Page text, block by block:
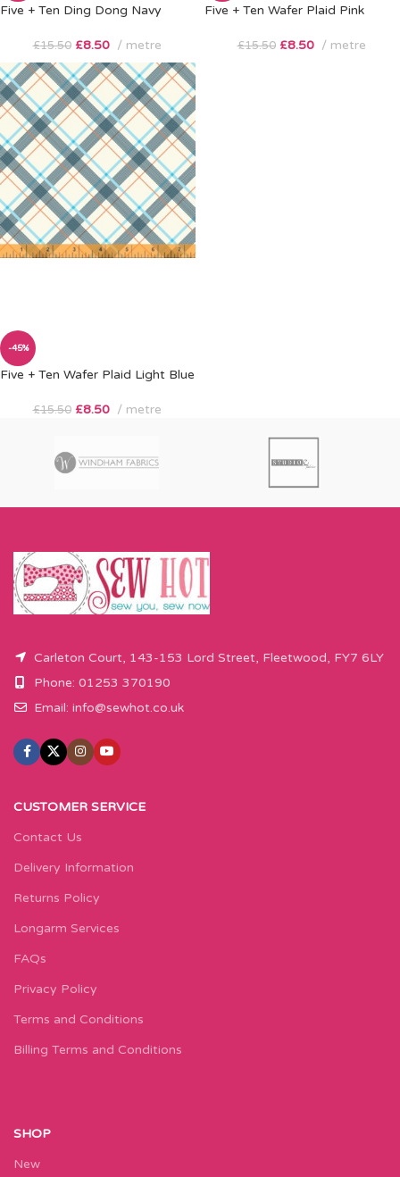
Five + Ten Ding Dong Navy
£15.50 £8.50 metre
Five + Ten Wafer Plaid Pink
£15.50 £8.50 metre
-45%
Five + Ten Wafer Plaid Light Blue
£15.50 £8.50 metre
Carleton Court, 143-153 Lord Street, Fleetwood, FY7 6LY
Phone: 01253 370190
Email: info@sewhot.co.uk
CUSTOMER SERVICE
Contact Us
Delivery Information
Returns Policy
Longarm Services
FAQs
Privacy Policy
Terms and Conditions
Billing Terms and Conditions
SHOP
New